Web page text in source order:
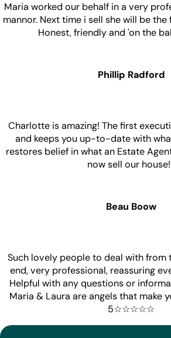
Maria worked our behalf in a very
mannor. Next time i sell she will be
Honest, friendly and 'on the
Phillip Radford
Charlotte is amazing! The first
and keeps you up-to-date with
restores belief in what an Estate
now sell our
Beau Boow
Such lovely people to deal with
end, very professional, reassuring
Helpful with any questions or
Maria & Laura are angels that make
5☆☆☆☆☆